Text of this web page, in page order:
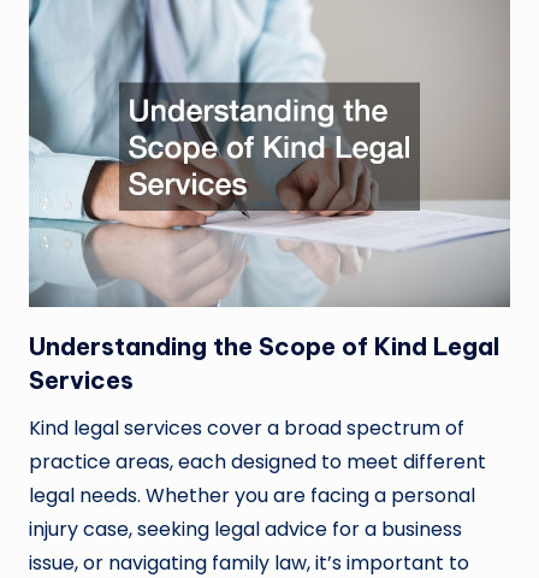
Understanding the Scope of Kind Legal
Services
Kind legal services cover a broad spectrum of
practice areas, each designed to meet different
legal needs. Whether you are facing a personal
injury case, seeking legal advice for a business
issue, or navigating family law, it’s important to